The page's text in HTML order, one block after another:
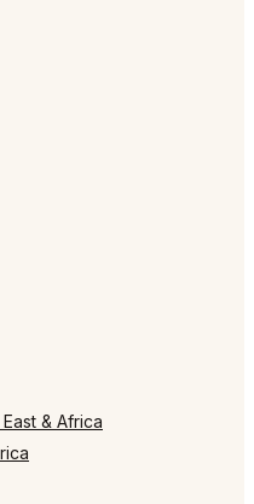
& Africa